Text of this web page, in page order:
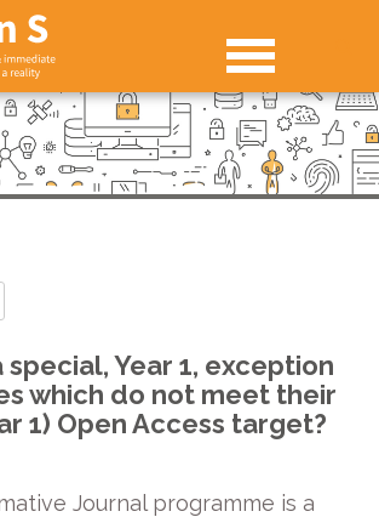
special, Year 1, exception
which do not meet their
1) Open Access target?
Journal programme is a